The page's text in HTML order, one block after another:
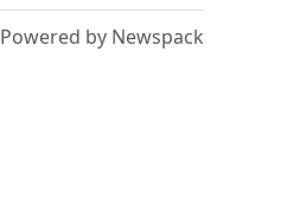
Powered by Newspack